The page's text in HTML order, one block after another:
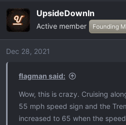
UpsideDownIn
Active member Founding
Dec 28, 2021
flagman said:
Wow, this is crazy. Cruising
55 mph speed sign and the
increased to 65 when the